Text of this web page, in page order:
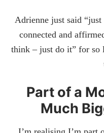
Adrienne just said
connected and
think – just do it” for so
Part of a
Much